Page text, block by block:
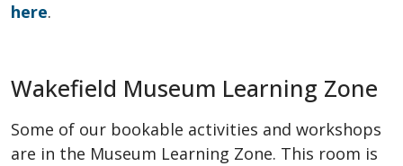
here.
Wakefield Museum Learning Zone
Some of our bookable activities and workshops
are in the Museum Learning Zone. This room is